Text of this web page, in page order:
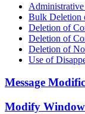
Bulk Deletion
Deletion of
Deletion of
Deletion of
Use of
Message
Modify